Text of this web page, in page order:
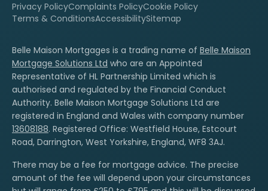
Privacy PolicyComplaints PolicyCookie Policy
Terms & ConditionsAccessibilitySitemap
Belle Maison Mortgages is a trading name of Belle Maison
Mortgage Solutions Ltd who are an Appointed
Representative of HL Partnership Limited which is
authorised and regulated by the Financial Conduct
Authority. Belle Maison Mortgage Solutions Ltd are
registered in England and Wales with company number
13608188. Registered Office: Westfield House, Estcourt
Road, Darrington, West Yorkshire, England, WF8 3AJ.
There may be a fee for mortgage advice. The precise
amount of the fee will depend upon your circumstances